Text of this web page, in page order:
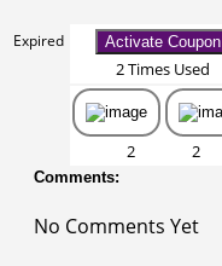
Expired Activate Coupon
2 Times Used
2 2
Comments:
No Comments Yet